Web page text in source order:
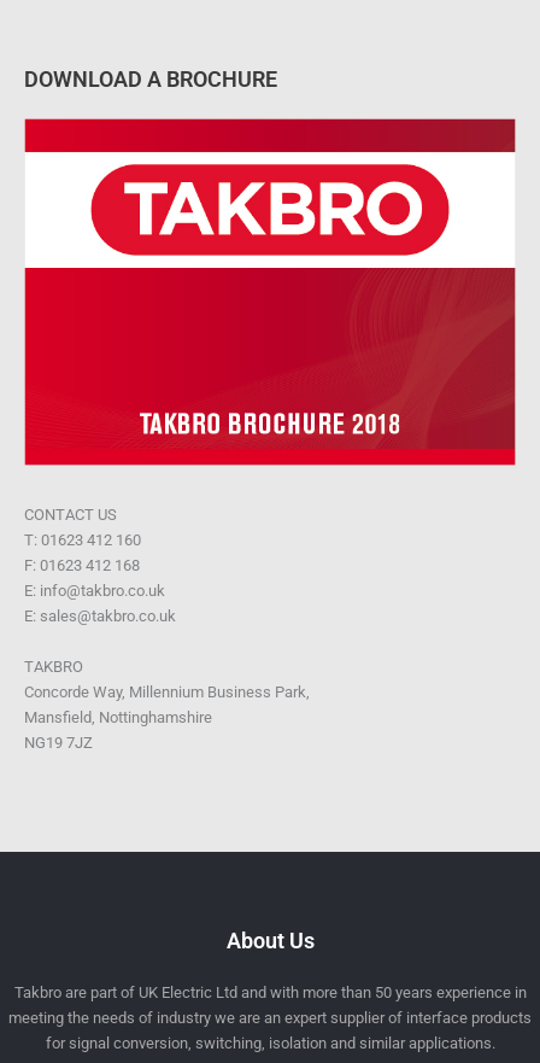
DOWNLOAD A BROCHURE
CONTACT US
T: 01623 412 160
F: 01623 412 168
E: info@takbro.co.uk
E: sales@takbro.co.uk
TAKBRO
Concorde Way, Millennium Business Park,
Mansfield, Nottinghamshire
NG19 7JZ
About Us
Takbro are part of UK Electric Ltd and with more than 50 years experience in
meeting the needs of industry we are an expert supplier of interface products
for signal conversion, switching, isolation and similar applications.